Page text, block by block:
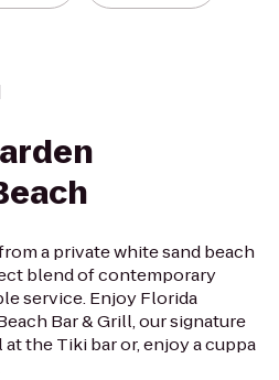
a private white sand beach
blend of contemporary
service. Enjoy Florida
Bar & Grill, our signature
the Tiki bar or, enjoy a cuppa